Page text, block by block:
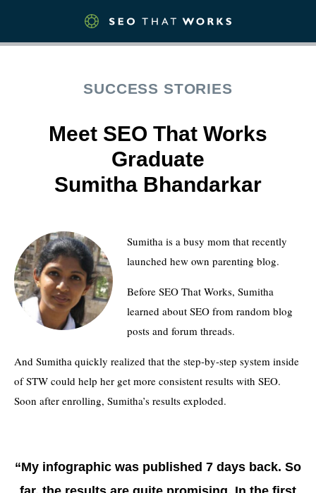
SUCCESS STORIES
Meet SEO That Works
Graduate
Sumitha Bhandarkar
Sumitha is a busy mom that recently
launched hew own parenting blog.
Before SEO That Works, Sumitha
learned about SEO from random blog
posts and forum threads.
And Sumitha quickly realized that the step-by-step system inside
of STW could help her get more consistent results with SEO.
Soon after enrolling, Sumitha’s results exploded.
“My infographic was published 7 days back. So